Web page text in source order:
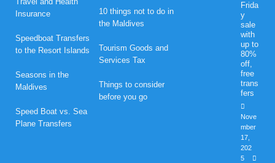
Insurance
Speedboat Transfers
to the Resort Islands
Seasons in the
Maldives
Speed Boat vs. Sea
Plane Transfers
10 things not to do in
the Maldives
Tourism Goods and
Services Tax
Things to consider
before you go
Frida
y
sale
with
up to
80%
off,
free
trans
fers
Nove
mber
17,
202
5